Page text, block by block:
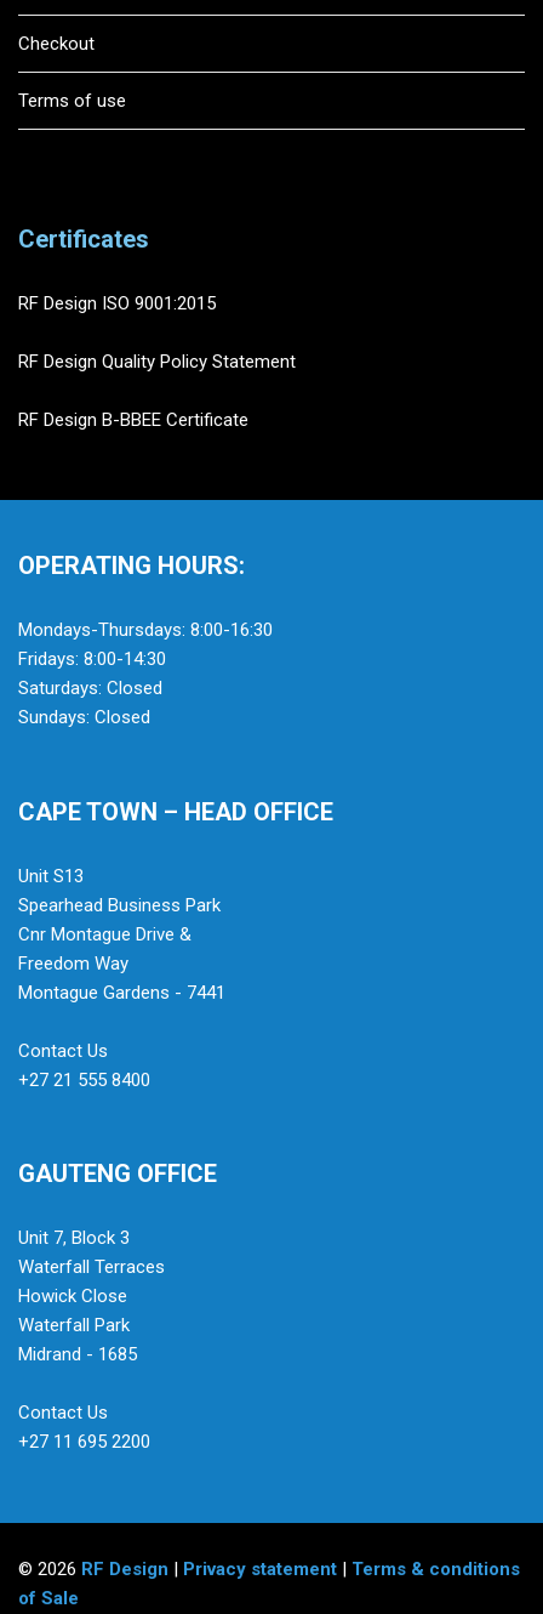
Checkout
Terms of use
Certificates
RF Design ISO 9001:2015
RF Design Quality Policy Statement
RF Design B-BBEE Certificate
OPERATING HOURS:
Mondays-Thursdays: 8:00-16:30
Fridays: 8:00-14:30
Saturdays: Closed
Sundays: Closed
CAPE TOWN – HEAD OFFICE
Unit S13
Spearhead Business Park
Cnr Montague Drive &
Freedom Way
Montague Gardens - 7441
Contact Us
+27 21 555 8400
GAUTENG OFFICE
Unit 7, Block 3
Waterfall Terraces
Howick Close
Waterfall Park
Midrand - 1685
Contact Us
+27 11 695 2200
© 2026 RF Design | Privacy statement | Terms & conditions
of Sale